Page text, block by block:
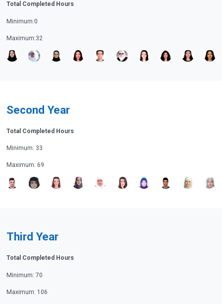
Total Completed Hours
Minimum:0
Maximum:32
Second Year
Total Completed Hours
Minimum: 33
Maximum: 69
Third Year
Total Completed Hours
Minimum: 70
Maximum: 106